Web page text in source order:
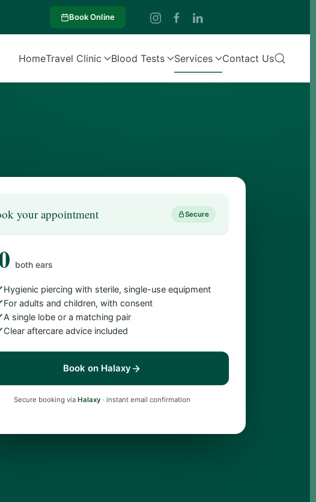
Book Online
HomeTravel Clinic Blood Tests Services Contact Us
your appointment Secure
both ears
Hygienic piercing with sterile, single-use equipment
For adults and children, with consent
A single lobe or a matching pair
Clear aftercare advice included
Book on Halaxy
Secure booking via Halaxy · instant email confirmation